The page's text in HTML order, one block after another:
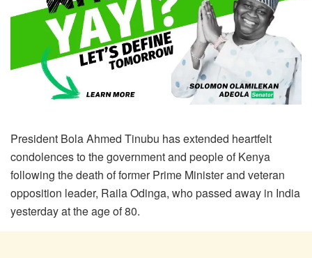
President Bola Ahmed Tinubu has extended heartfelt
condolences to the government and people of Kenya
following the death of former Prime Minister and veteran
opposition leader, Raila Odinga, who passed away in India
yesterday at the age of 80.